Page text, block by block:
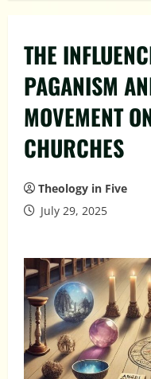
THE
PAGANISM
MOVEMENT
CHURCHES
Theology in Five
July 29, 2025